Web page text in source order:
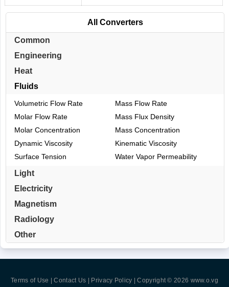
All Converters
Common
Engineering
Heat
Fluids
Volumetric Flow Rate
Mass Flow Rate
Molar Flow Rate
Mass Flux Density
Molar Concentration
Mass Concentration
Dynamic Viscosity
Kinematic Viscosity
Surface Tension
Water Vapor Permeability
Light
Electricity
Magnetism
Radiology
Other
Terms of Use | Contact Us | Privacy Policy | Copyright © 2026 www.o.vg